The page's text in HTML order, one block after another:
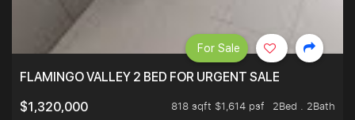
FLAMINGO VALLEY 2 BED FOR URGENT SALE
$1,320,000
818 sqft $1,614 psf
2Bed . 2Bath
For Sale